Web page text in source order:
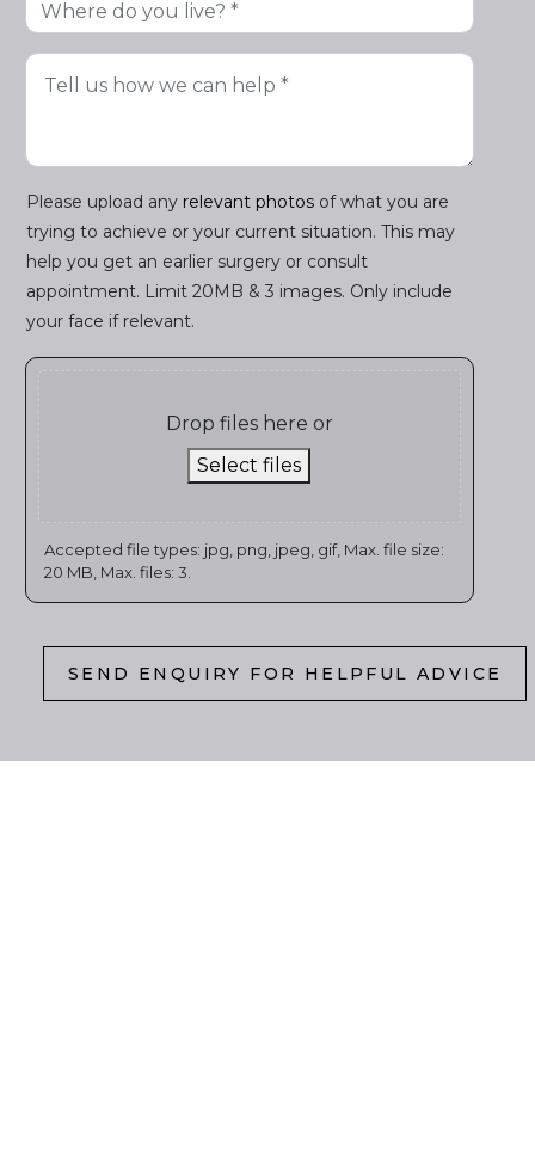
Please upload any relevant photosof what you are
trying to achieve or your current situation. This may
help you get an earlier surgery or consult
appointment. Limit 20MB & 3 images. Only include
your face if relevant.
Drop files here or
Select files
Accepted file types: jpg, png, jpeg, gif, Max. file size:
20 MB, Max. files: 3.